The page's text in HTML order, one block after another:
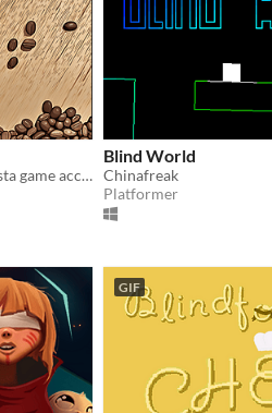
🥈 Jam Winner – Cozy barista game accessible to blind players
Blind World
Chinafreak
Platformer
GIF